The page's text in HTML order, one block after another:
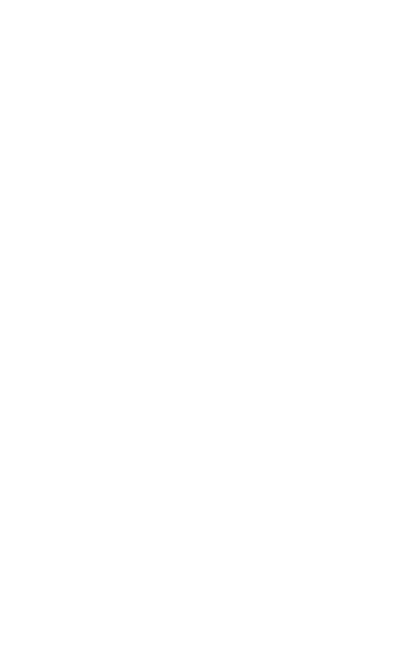
five-bedroom detached house, occupying a large corner
to public transport links, nearby schools, local
setting.
rooms. The primary reception room offers bright
the ideal space for hosting family meals and entertaining
an en-suite for added privacy and comfort. The home is
Cowbridge secondary school and within easy reach of both
access to leisure facilities in nearby Cowbridge. Council Tax
there from our property listings.